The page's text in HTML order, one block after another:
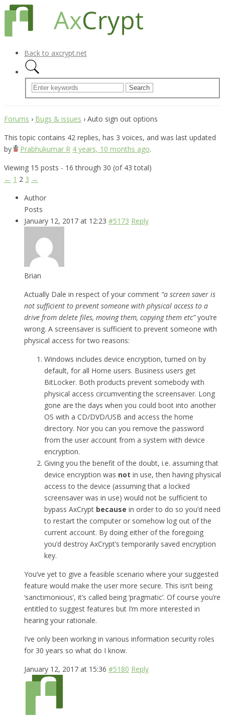
Back to axcrypt.net
Forums › Bugs & issues › Auto sign out options
This topic contains 42 replies, has 3 voices, and was last updated
by
Prabhukumar R 4 years, 10 months ago.
Viewing 15 posts - 16 through 30 (of 43 total)
← 1 2 3 →
Author
Posts
January 12, 2017 at 12:23 #5173 Reply
Brian
Actually Dale in respect of your comment “a screen saver is
not sufficient to prevent someone with physical access to a
drive from delete files, moving them, copying them etc”you’re
wrong. A screensaver is sufficient to prevent someone with
physical access for two reasons:
Windows includes device encryption, turned on by
default, for all Home users. Business users get
BitLocker. Both products prevent somebody with
physical access circumventing the screensaver. Long
gone are the days when you could boot into another
OS with a CD/DVD/USB and access the home
directory. Nor you can you remove the password
from the user account from a system with device
encryption.
Giving you the benefit of the doubt, i.e. assuming that
device encryption was not in use, then having physical
access to the device (assuming that a locked
screensaver was in use) would not be sufficient to
bypass AxCrypt because in order to do so you’d need
to restart the computer or somehow log out of the
current account. By doing either of the foregoing
you’d destroy AxCrypt’s temporarily saved encryption
key.
You’ve yet to give a feasible scenario where your suggested
feature would make the user more secure. This isn’t being
‘sanctimonious’, it’s called being ‘pragmatic’. Of course you’re
entitled to suggest features but I’m more interested in
hearing your rationale.
I’ve only been working in various information security roles
for 30 years so what do I know.
January 12, 2017 at 15:36 #5180 Reply